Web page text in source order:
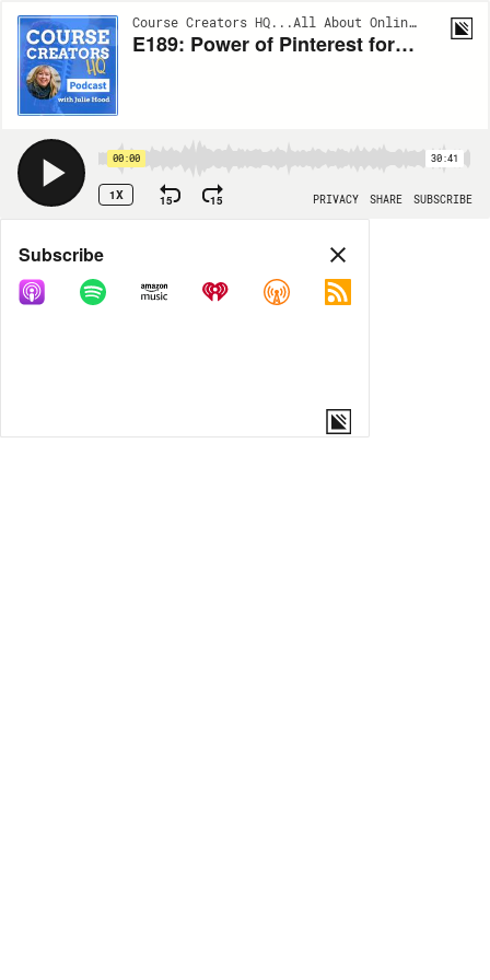
Course Creators HQ...All About Online Courses | EP189
E189: Power of Pinterest for Online Course Creators
00:00 30:41
1X 15 15 PRIVACY SHARE SUBSCRIBE
Share
COPY LINK
Subscribe